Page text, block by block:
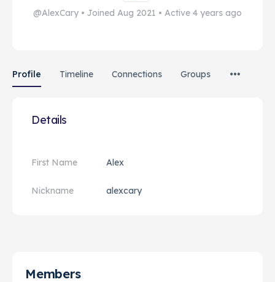
@AlexCary • Joined Aug 2021 • Active 4 years ago
Profile Timeline Connections Groups
Details
First Name Alex
Nickname alexcary
Members